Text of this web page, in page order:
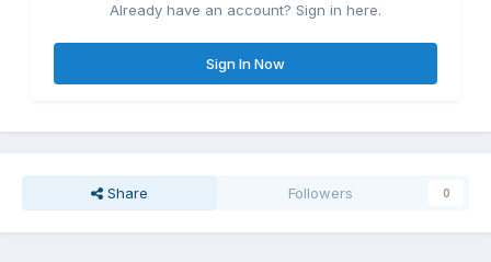
Already have an account? Sign in here.
Sign In Now
Share Followers 0